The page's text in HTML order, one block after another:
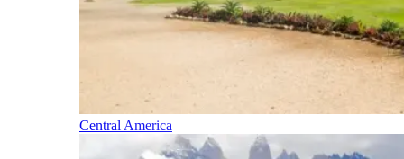
Central America